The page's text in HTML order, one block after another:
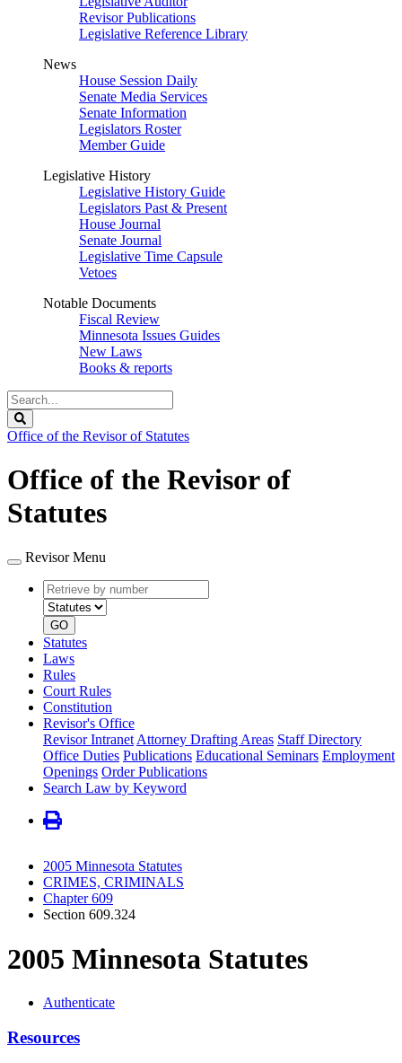
Revisor Publications
Legislative Reference Library
News
House Session Daily
Senate Media Services
Senate Information
Legislators Roster
Member Guide
Legislative History
Legislative History Guide
Legislators Past & Present
House Journal
Senate Journal
Legislative Time Capsule
Vetoes
Notable Documents
Fiscal Review
Minnesota Issues Guides
New Laws
Books & reports
Search
Legislature
Office of the Revisor of Statutes
Office of the Revisor of
Statutes
Revisor Menu
Retrieve
by
number
type
GO
Statutes
Laws
Rules
Court Rules
Constitution
Revisor's Office
Revisor Intranet Attorney Drafting Areas Staff Directory
Office Duties Publications Educational Seminars Employment
Openings Order Publications
Search Law by Keyword
2005 Minnesota Statutes
CRIMES, CRIMINALS
Chapter 609
Section 609.324
2005 Minnesota Statutes
Authenticate
Resources